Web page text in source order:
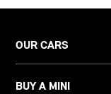
OUR CARS
BUY A MINI